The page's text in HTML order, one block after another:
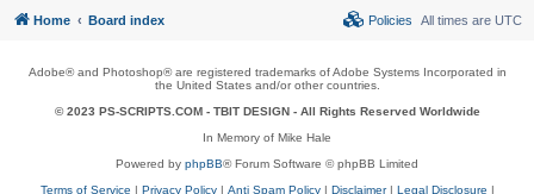
Home Board index All times are UTC
Policies
Adobe® and Photoshop® are registered trademarks of Adobe Systems Incorporated in
the United States and/or other countries.
© 2023 PS-SCRIPTS.COM - TBIT DESIGN- All Rights Reserved Worldwide
In Memory of Mike Hale
Powered by phpBB® Forum Software © phpBB Limited
Terms of Service | Privacy Policy| Anti Spam Policy| Disclaimer| Legal Disclosure |